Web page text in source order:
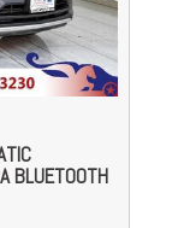
BLUETOOTH